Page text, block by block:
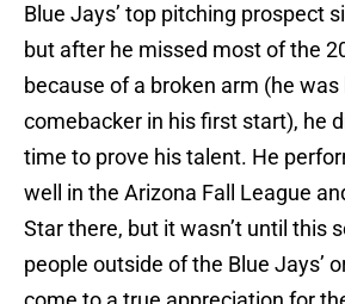
Blue Jays’ top pitching prospect
but after he missed most of the
because of a broken arm (he was
comebacker in his first start), he
time to prove his talent. He
well in the Arizona Fall League
Star there, but it wasn’t until this
people outside of the Blue Jays’